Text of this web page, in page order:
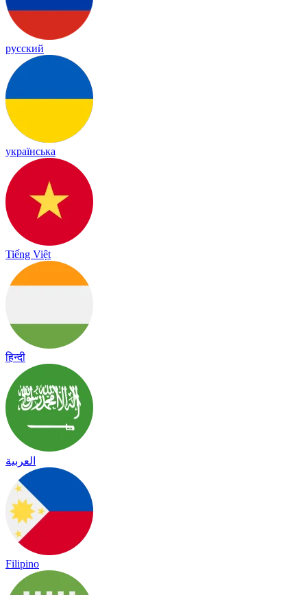
русский
українська
Tiếng Việt
हिन्दी
العربية
Filipino